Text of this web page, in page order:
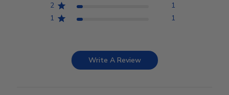
2
1
1
1
Write A Review